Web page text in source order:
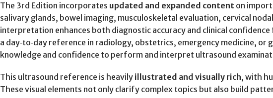
The 3rd Edition incorporates updated and expanded content on
salivary glands, bowel imaging, musculoskeletal evaluation, cervical
interpretation enhances both diagnostic accuracy and clinical
a day‑to‑day reference in radiology, obstetrics, emergency medicine,
knowledge and confidence to perform and interpret ultrasound
This ultrasound reference is heavily illustrated and visually rich, with
These visual elements not only clarify complex topics but also build